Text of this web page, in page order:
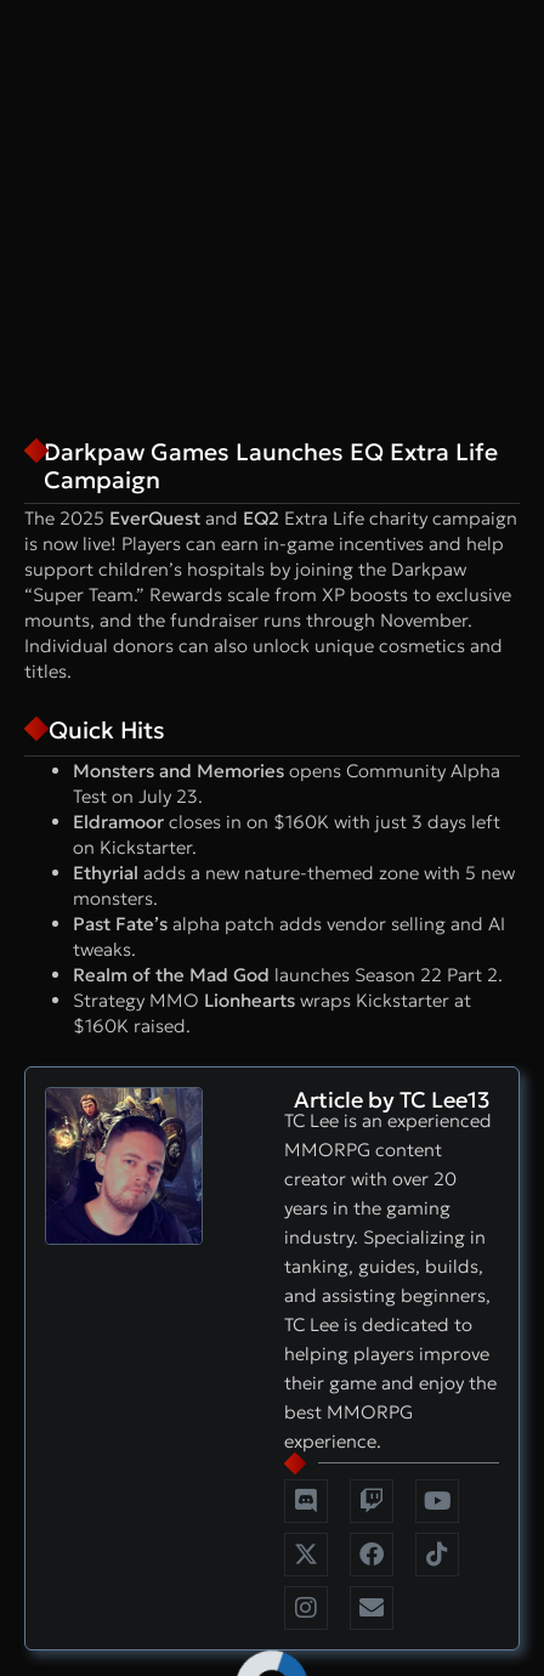
Darkpaw Games Launches EQ Extra Life
Campaign
The 2025 EverQuest and EQ2 Extra Life charity campaign
is now live! Players can earn in-game incentives and help
support children’s hospitals by joining the Darkpaw
“Super Team.” Rewards scale from XP boosts to exclusive
mounts, and the fundraiser runs through November.
Individual donors can also unlock unique cosmetics and
titles.
Quick Hits
Monsters and Memories opens Community Alpha
Test on July 23.
Eldramoor closes in on $160K with just 3 days left
on Kickstarter.
Ethyrial adds a new nature-themed zone with 5 new
monsters.
Past Fate’s alpha patch adds vendor selling and AI
tweaks.
Realm of the Mad God launches Season 22 Part 2.
Strategy MMO Lionhearts wraps Kickstarter at
$160K raised.
Article by TC Lee13
TC Lee is an experienced
MMORPG content
creator with over 20
years in the gaming
industry. Specializing in
tanking, guides, builds,
and assisting beginners,
TC Lee is dedicated to
helping players improve
their game and enjoy the
best MMORPG
experience.